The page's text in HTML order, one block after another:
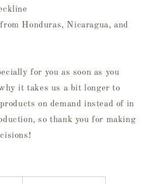
Honduras, Nicaragua, and
for you as soon as you
it takes us a bit longer to
on demand instead of in
so thank you for making